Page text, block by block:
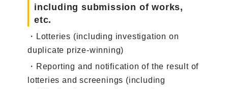
including submission of works,
etc.
・Lotteries (including investigation on
duplicate prize-winning)
・Reporting and notification of the result of
lotteries and screenings (including